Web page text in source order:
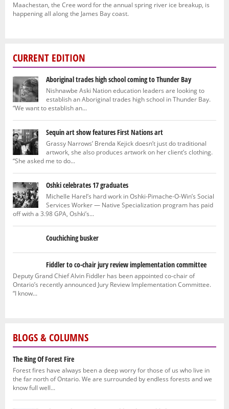
Maachestan, the Cree word for the annual spring river ice breakup, is
happening all along the James Bay coast.
CURRENT EDITION
Aboriginal trades high school coming to Thunder Bay
Nishnawbe Aski Nation education leaders are looking to
establish an Aboriginal trades high school in Thunder Bay.
“We want to establish an...
Sequin art show features First Nations art
Grassy Narrows’ Brenda Kejick doesn’t just do traditional
artwork, she also produces artwork on her client’s clothing.
“She asked me to do...
Oshki celebrates 17 graduates
Michelle Harel’s hard work in Oshki-Pimache-O-Win’s Social
Services Worker — Native Specialization program has paid
off with a 3.98 GPA, Oshki’s...
Couchiching busker
Fiddler to co-chair jury review implementation committee
Deputy Grand Chief Alvin Fiddler has been appointed co-chair of
Ontario’s recently announced Jury Review Implementation Committee.
“I know...
BLOGS & COLUMNS
The Ring Of Forest Fire
Forest fires have always been a deep worry for those of us who live in
the far north of Ontario. We are surrounded by endless forests and we
know full well...